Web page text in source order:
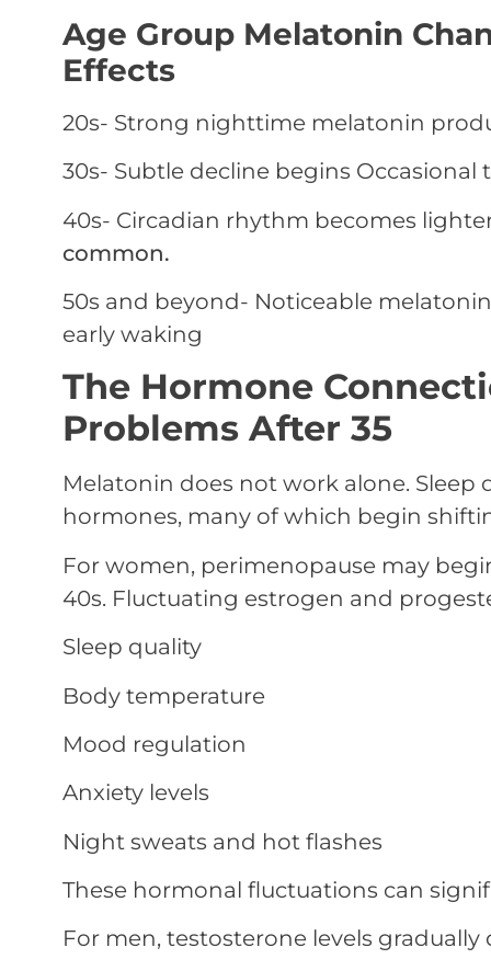
Age Group Melatonin
Effects
20s- Strong nighttime melatonin
30s- Subtle decline begins Occasional
40s- Circadian rhythm becomes
common.
50s and beyond- Noticeable
early waking
The Hormone
Problems After 35
Melatonin does not work alone. Sleep
hormones, many of which begin
For women, perimenopause may
40s. Fluctuating estrogen and
Sleep quality
Body temperature
Mood regulation
Anxiety levels
Night sweats and hot flashes
These hormonal fluctuations can
For men, testosterone levels